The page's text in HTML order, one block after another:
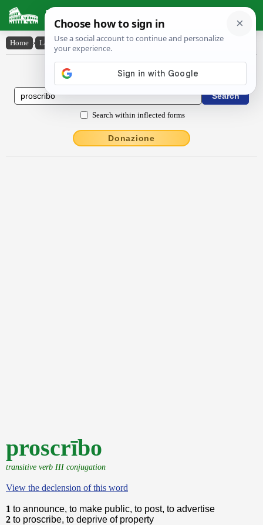
Latin Dictionary
Home › Latin-English › proscrībo
Latin to English Dictionary
Search within inflected forms
Donazione
proscrībo
transitive verb III conjugation
View the declension of this word
1 to announce, to make public, to post, to advertise
2 to proscribe, to deprive of property